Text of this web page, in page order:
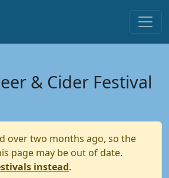
& Cider Festival
over two months ago, so the
page may be out of date.
instead.